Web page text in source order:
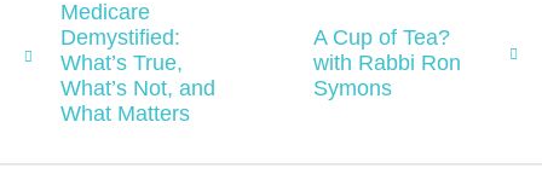
Medicare
Demystified:
What’s True,
What’s Not, and
What Matters
A Cup of Tea?
with Rabbi Ron
Symons